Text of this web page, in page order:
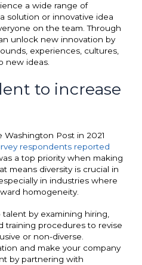
a wide range of
solution or innovative idea
on the team. Through
unlock new innovation by
experiences, cultures,
new ideas.
to increase
Post in 2021
respondents reported
a top priority when making
means diversity is crucial in
in industries where
homogeneity.
by examining hiring,
training procedures to revise
or non-diverse.
and make your company
by partnering with